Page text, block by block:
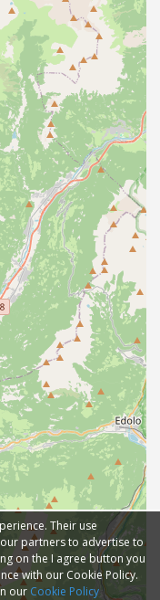
Their use
partners to advertise to
on the I agree button you
with our Cookie Policy.
our Cookie Policy